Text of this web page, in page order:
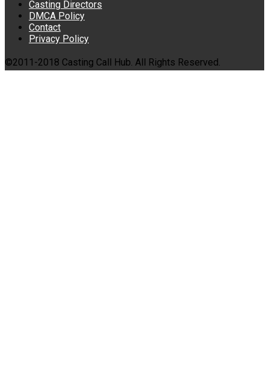
Casting Directors
DMCA Policy
Contact
Privacy Policy
©2011-2018 Casting Call Hub. All Rights Reserved.